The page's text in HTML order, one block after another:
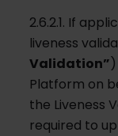
2.6.2.1. If
liveness
Validation”
Platform on
the Liveness
required to